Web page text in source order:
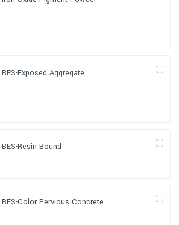
BES-Exposed Aggregate
BES-Resin Bound
BES-Color Pervious Concrete